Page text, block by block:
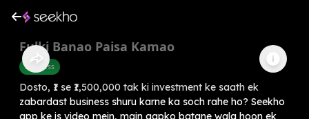
Fulki Banao Paisa Kamao
Business
Dosto, ₹1 se ₹1,500,000 tak ki investment ke saath ek
zabardast business shuru karne ka soch rahe ho? Seekho
app ke is video mein, main aapko batane wala hoon ek